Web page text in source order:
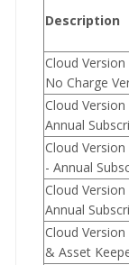
Description
Cloud
No Charge
Cloud
Annual
Cloud
- Annual
Cloud
Annual
Cloud
& Asset